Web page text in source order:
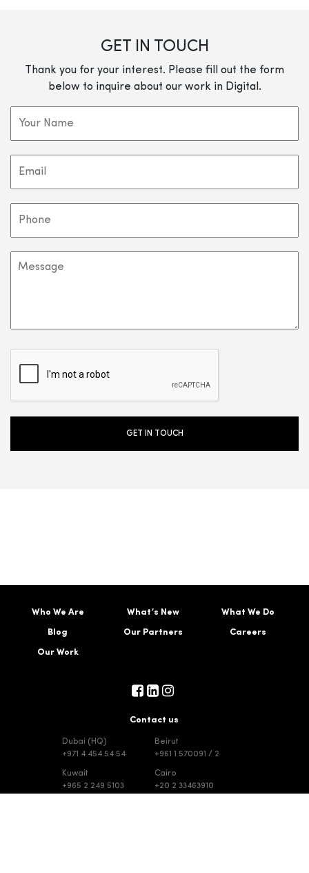
GET IN TOUCH
Thank you for your interest. Please fill out the form
below to inquire about our work in Digital.
Who We Are What’s New What We Do
Blog Our Partners Careers
Our Work
Contact us
Dubai (HQ)
+971 4 454 54 54
Beirut
+961 1 570091 / 2
Kuwait
+965 2 249 5103
Cairo
+20 2 33463910